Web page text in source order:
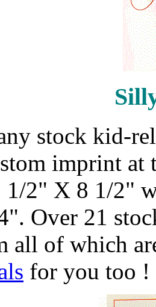
stock kid-
imprint at
1/2" X 8 1/2"
Over 21
all of which
for you too